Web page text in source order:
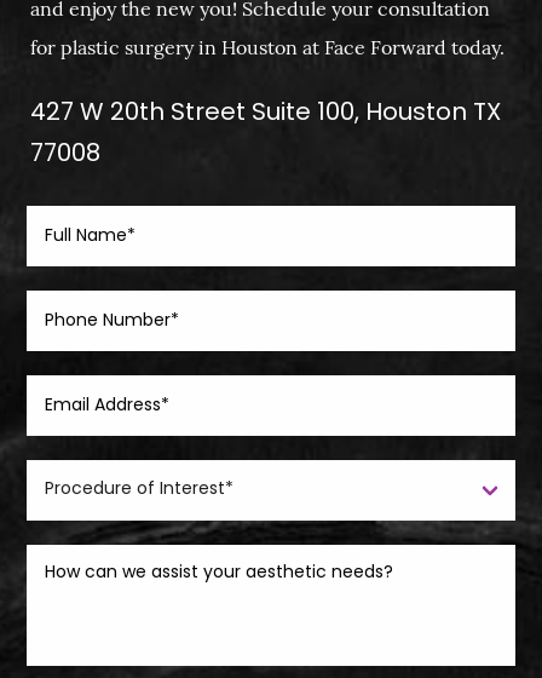
and enjoy the new you! Schedule your consultation
for plastic surgery in Houston at Face Forward today.
427 W 20th Street Suite 100, Houston TX
77008